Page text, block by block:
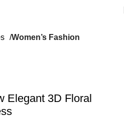
Women’s Fashion
Elegant 3D Floral